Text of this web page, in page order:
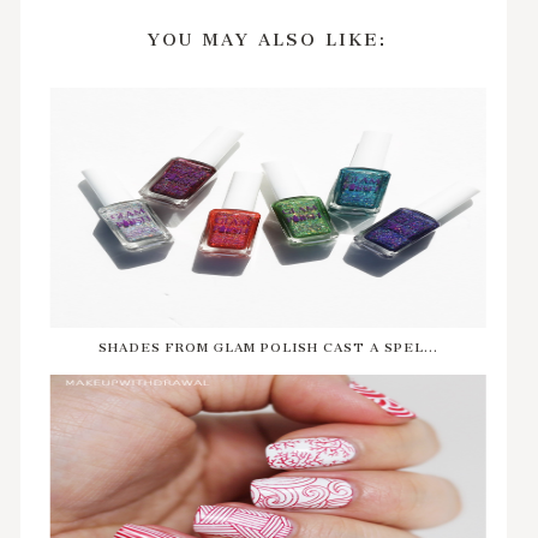
YOU MAY ALSO LIKE:
SHADES FROM GLAM POLISH CAST A SPEL...